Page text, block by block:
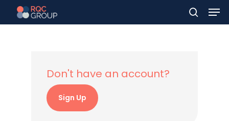
to
search
Don't have an account?
Sign Up